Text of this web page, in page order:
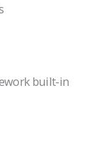
built-in